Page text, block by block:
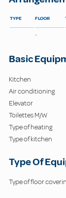
TYPE FLOOR
-
Basic
Kitchen
Air conditioning
Elevator
Toilettes M/W
Type of heating
Type of kitchen
Type Of
Type of floor